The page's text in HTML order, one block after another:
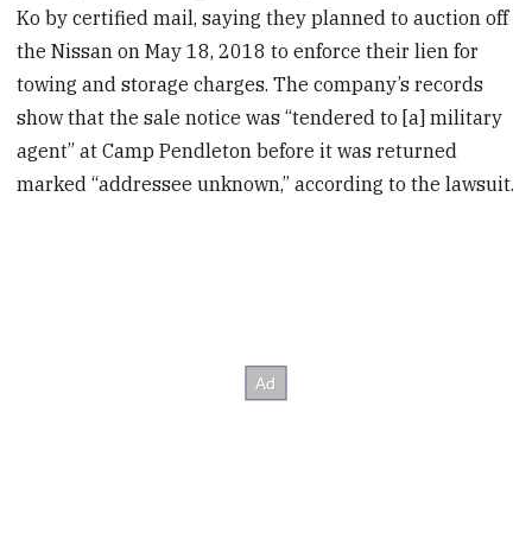
Ko by certified mail, saying they planned to auction off
the Nissan on May 18, 2018 to enforce their lien for
towing and storage charges. The company’s records
show that the sale notice was “tendered to [a] military
agent” at Camp Pendleton before it was returned
marked “addressee unknown,” according to the lawsuit.